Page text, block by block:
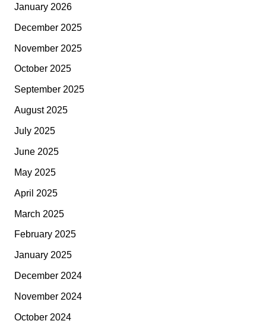
January 2026
December 2025
November 2025
October 2025
September 2025
August 2025
July 2025
June 2025
May 2025
April 2025
March 2025
February 2025
January 2025
December 2024
November 2024
October 2024